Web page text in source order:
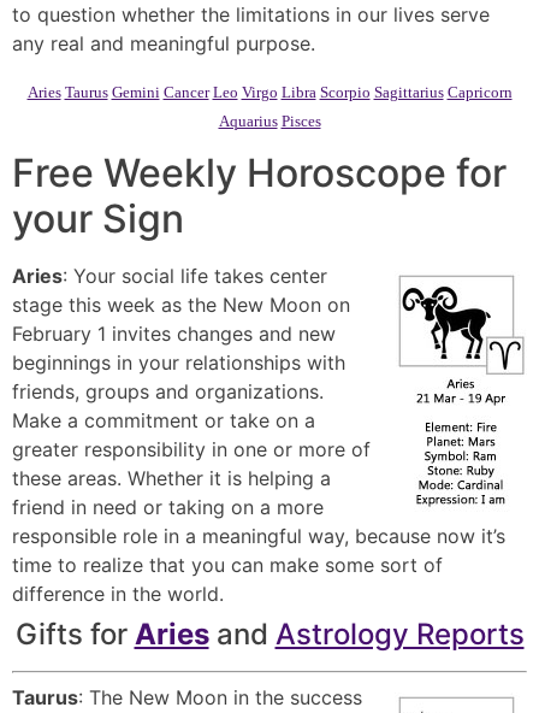
to question whether the limitations in our lives serve
any real and meaningful purpose.
Aries Taurus Gemini Cancer Leo Virgo Libra Scorpio Sagittarius Capricorn
Aquarius Pisces
Free Weekly Horoscope for
your Sign
Aries: Your social life takes center
stage this week as the New Moon on
February 1 invites changes and new
beginnings in your relationships with
friends, groups and organizations.
Make a commitment or take on a
greater responsibility in one or more of
these areas. Whether it is helping a
friend in need or taking on a more
responsible role in a meaningful way, because now it’s
time to realize that you can make some sort of
difference in the world.
Gifts for Ariesand Astrology Reports
Taurus: The New Moon in the success